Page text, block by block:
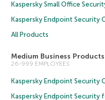
Kaspersky Small Office
Kaspersky Endpoint Security
All Products
Medium Business Products
26-999 EMPLOYEES
Kaspersky Endpoint Security
Kaspersky Endpoint Security